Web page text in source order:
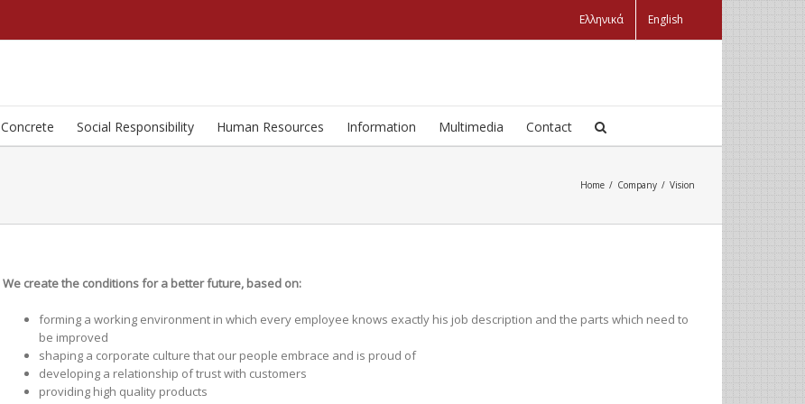
Ελληνικά English
Concrete Social Responsibility Human Resources Information Multimedia Contact
Home / Company / Vision
We create the conditions for a better future, based on:
forming a working environment in which every employee knows exactly his job description and the parts which need to
be improved
shaping a corporate culture that our people embrace and is proud of
developing a relationship of trust with customers
providing high quality products